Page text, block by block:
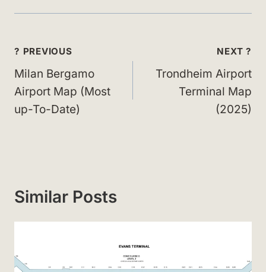
Post
navigation
? PREVIOUS
Milan Bergamo
Airport Map (Most
up-To-Date)
NEXT ?
Trondheim Airport
Terminal Map
(2025)
Similar Posts